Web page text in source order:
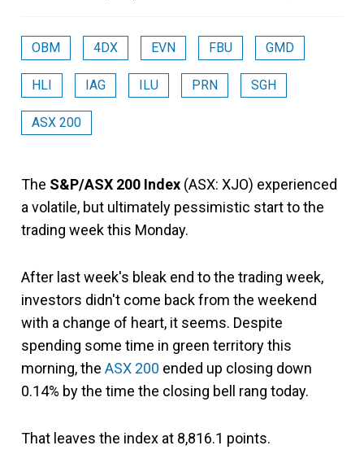
OBM 4DX EVN FBU GMD
HLI IAG ILU PRN SGH
ASX 200
The S&P/ASX 200 Index (ASX: XJO) experienced
a volatile, but ultimately pessimistic start to the
trading week this Monday.
After last week's bleak end to the trading week,
investors didn't come back from the weekend
with a change of heart, it seems. Despite
spending some time in green territory this
morning, the ASX 200 ended up closing down
0.14% by the time the closing bell rang today.
That leaves the index at 8,816.1 points.